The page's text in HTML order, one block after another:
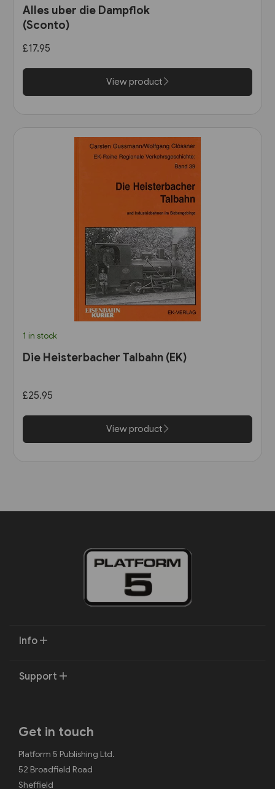
Alles uber die Dampflok
(Sconto)
£17.95
View product
1 in stock
Die Heisterbacher Talbahn (EK)
£25.95
View product
Info
Support
Get in touch
Platform 5 Publishing Ltd.
52 Broadfield Road
Sheffield